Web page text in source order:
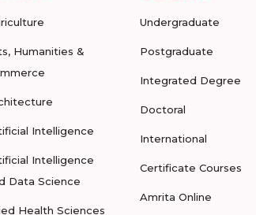
Humanities &
Intelligence
Intelligence
Data Science
Health Sciences
Undergraduate
Postgraduate
Integrated Degree
Doctoral
International
Certificate Courses
Amrita Online